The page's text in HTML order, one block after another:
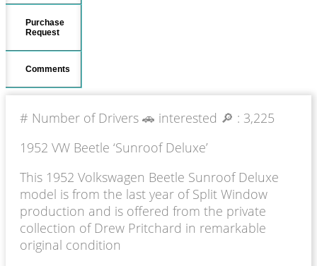
Purchase
Request
Comments
# Number of Drivers 🚗 interested 🔎 : 3,225
1952 VW Beetle ‘Sunroof Deluxe’
This 1952 Volkswagen Beetle Sunroof Deluxe
model is from the last year of Split Window
production and is offered from the private
collection of Drew Pritchard in remarkable
original condition